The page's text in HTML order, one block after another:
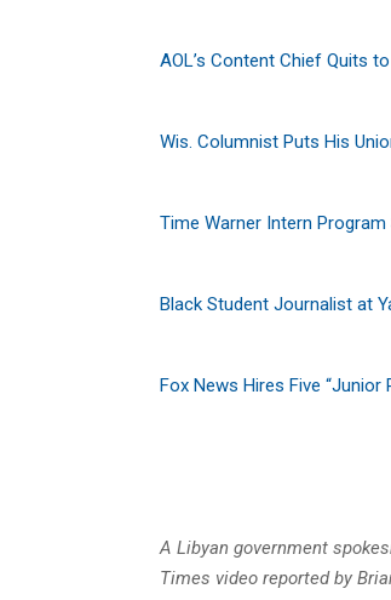
AOL’s Content Chief Quits
Wis. Columnist Puts His
Time Warner Intern
Black Student Journalist at
Fox News Hires Five “Junior
A Libyan government
Times video reported by